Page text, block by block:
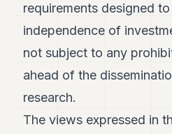
requirements designed
independence of
not subject to any
ahead of the
research.
The views expressed in